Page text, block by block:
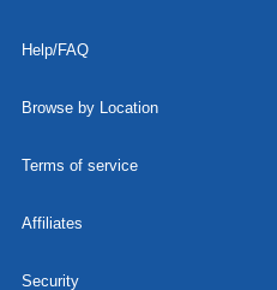
Help/FAQ
Browse by Location
Terms of service
Affiliates
Security